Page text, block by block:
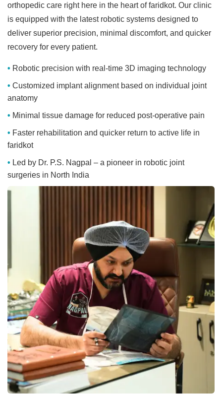
orthopedic care right here in the heart of faridkot. Our clinic
is equipped with the latest robotic systems designed to
deliver superior precision, minimal discomfort, and quicker
recovery for every patient.
Robotic precision with real-time 3D imaging technology
Customized implant alignment based on individual joint
anatomy
Minimal tissue damage for reduced post-operative pain
Faster rehabilitation and quicker return to active life in
faridkot
Led by Dr. P.S. Nagpal – a pioneer in robotic joint
surgeries in North India